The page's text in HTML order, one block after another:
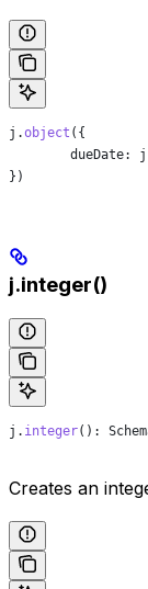
j .object ({
	dueDate:
j
})
j.integer()
j . integer():
Creates an